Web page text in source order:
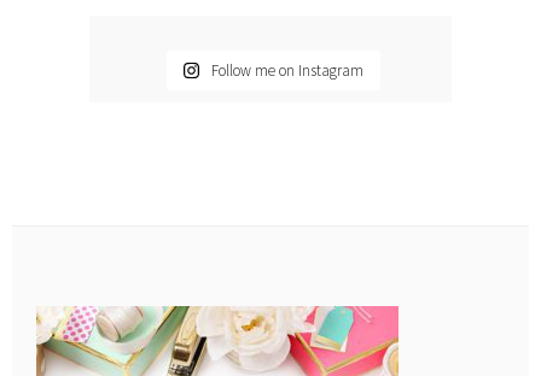
Follow me on Instagram